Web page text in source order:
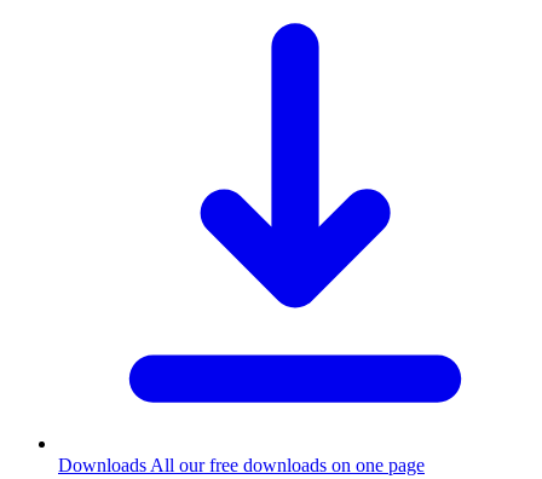
Downloads All our free downloads on one page